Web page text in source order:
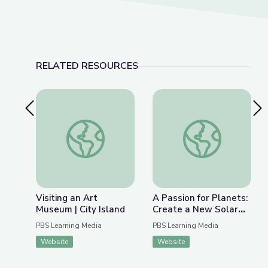
RELATED RESOURCES
Previous SlideVisiting an Art Museum | City Island
Visiting an Art
Museum | City Island
PBS Learning Media
Website
A Passion for
A Passion for Planets:
Create a New Solar
System with Joe Wos!
| Cartoon Academy
PBS Learning Media
Website